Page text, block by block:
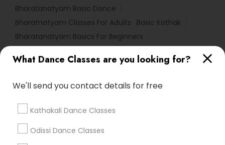
What Dance Classes are you looking for?
We'll send you contact details for free
Kathakali Dance Classes
Odissi Dance Classes
Bharatanatyam Basic Dance
Bharatnatyam Classes For Adults
Basic Kathak
Bharatanatyam Basics For Beginners
Advanced Contemporary Dance
Find Local Dance Classes in Popular
Metros
Atlanta Metro Area
Chicago Metro Area